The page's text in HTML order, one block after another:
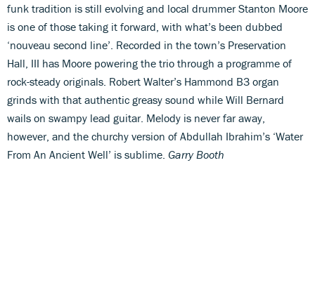
funk tradition is still evolving and local drummer Stanton Moore
is one of those taking it forward, with what’s been dubbed
‘nouveau second line’. Recorded in the town’s Preservation
Hall, III has Moore powering the trio through a programme of
rock-steady originals. Robert Walter’s Hammond B3 organ
grinds with that authentic greasy sound while Will Bernard
wails on swampy lead guitar. Melody is never far away,
however, and the churchy version of Abdullah Ibrahim’s ‘Water
From An Ancient Well’ is sublime. Garry Booth